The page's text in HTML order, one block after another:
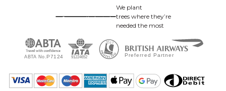
We plant
trees where they’re
needed the most